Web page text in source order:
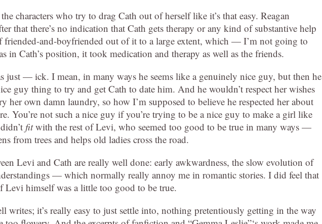
characters who try to drag Cath out of herself like it’s that easy. Reagan
that there’s no indication that Cath gets therapy or any kind of substantive help
friended-and-boyfriended out of it to a large extent, which — I’m not going to
in Cath’s position, it took medication and therapy as well as the friends.
just — ick. I mean, in many ways he seems like a genuinely nice guy, but then he
guy thing to try and get Cath to date him. And he wouldn’t respect her wishes
her own damn laundry, so how I’m supposed to believe he respected her about
You’re not such a nice guy if you’re trying to be a nice guy to make a girl like
fitwith the rest of Levi, who seemed too good to be true in many ways —
from trees and helps old ladies cross the road.
Levi and Cath are really well done: early awkwardness, the slow evolution of
— which normally really annoy me in romantic stories. I did feel that
Levi himself was a little too good to be true.
writes; it’s really easy to just settle into, nothing pretentiously getting in the way